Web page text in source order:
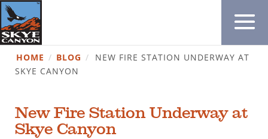
HOME / BLOG /
NEW FIRE STATION UNDERWAY AT
SKYE CANYON
New Fire Station Underway at
Skye Canyon